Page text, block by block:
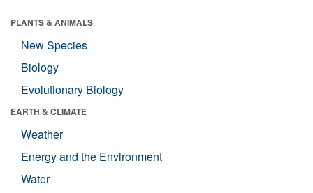
PLANTS & ANIMALS
New Species
Biology
Evolutionary Biology
EARTH & CLIMATE
Weather
Energy and the Environment
Water